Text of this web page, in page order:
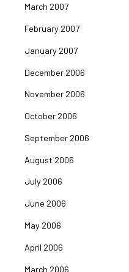
March 2007
February 2007
January 2007
December 2006
November 2006
October 2006
September 2006
August 2006
July 2006
June 2006
May 2006
April 2006
March 2006